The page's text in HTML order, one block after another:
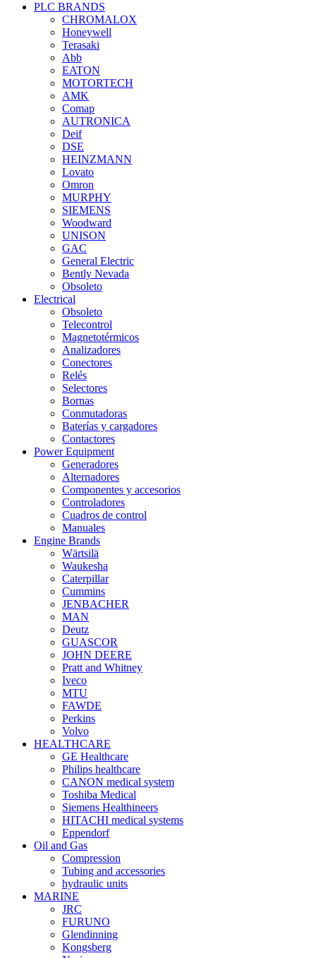
PLC BRANDS
CHROMALOX
Honeywell
Terasaki
Abb
EATON
MOTORTECH
AMK
Comap
AUTRONICA
Deif
DSE
HEINZMANN
Lovato
Omron
MURPHY
SIEMENS
Woodward
UNISON
GAC
General Electric
Bently Nevada
Obsoleto
Electrical
Obsoleto
Telecontrol
Magnetotérmicos
Analizadores
Conectores
Relés
Selectores
Bornas
Conmutadoras
Baterías y cargadores
Contactores
Power Equipment
Generadores
Alternadores
Componentes y accesorios
Controladores
Cuadros de control
Manuales
Engine Brands
Wärtsilä
Waukesha
Caterpillar
Cummins
JENBACHER
MAN
Deutz
GUASCOR
JOHN DEERE
Pratt and Whitney
Iveco
MTU
FAWDE
Perkins
Volvo
HEALTHCARE
GE Healthcare
Philips healthcare
CANON medical system
Toshiba Medical
Siemens Healthineers
HITACHI medical systems
Eppendorf
Oil and Gas
Compression
Tubing and accessories
hydraulic units
MARINE
JRC
FURUNO
Glendinning
Kongsberg